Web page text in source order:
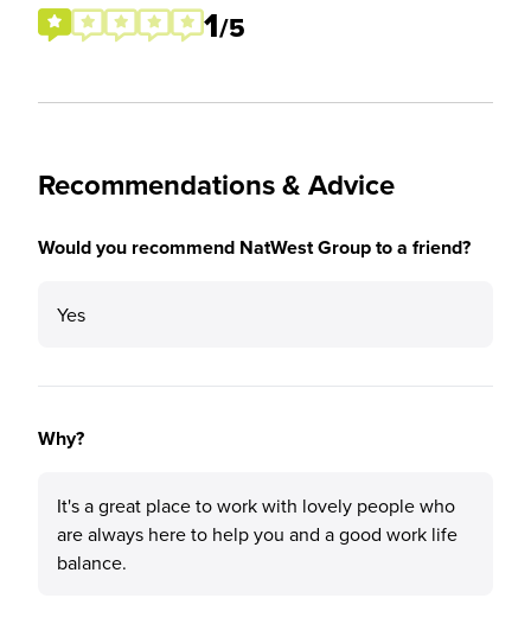
1/5
Recommendations & Advice
Would you recommend NatWest Group to a friend?
Yes
Why?
It's a great place to work with lovely people who
are always here to help you and a good work life
balance.